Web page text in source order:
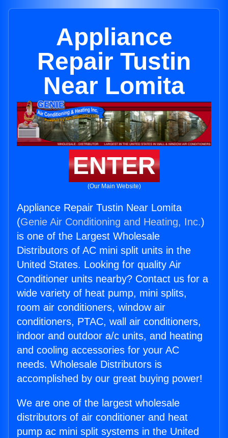
Appliance
Repair Tustin
Near Lomita
ENTER
(Our Main Website)
Appliance Repair Tustin Near Lomita
(Genie Air Conditioning and Heating, Inc.)
is one of the Largest Wholesale
Distributors of AC mini split units in the
United States. Looking for quality Air
Conditioner units nearby? Contact us for a
wide variety of heat pump, mini splits,
room air conditioners, window air
conditioners, PTAC, wall air conditioners,
indoor and outdoor a/c units, and heating
and cooling accessories for your AC
needs. Wholesale Distributors is
accomplished by our great buying power!
We are one of the largest wholesale
distributors of air conditioner and heat
pump ac mini split systems in the United